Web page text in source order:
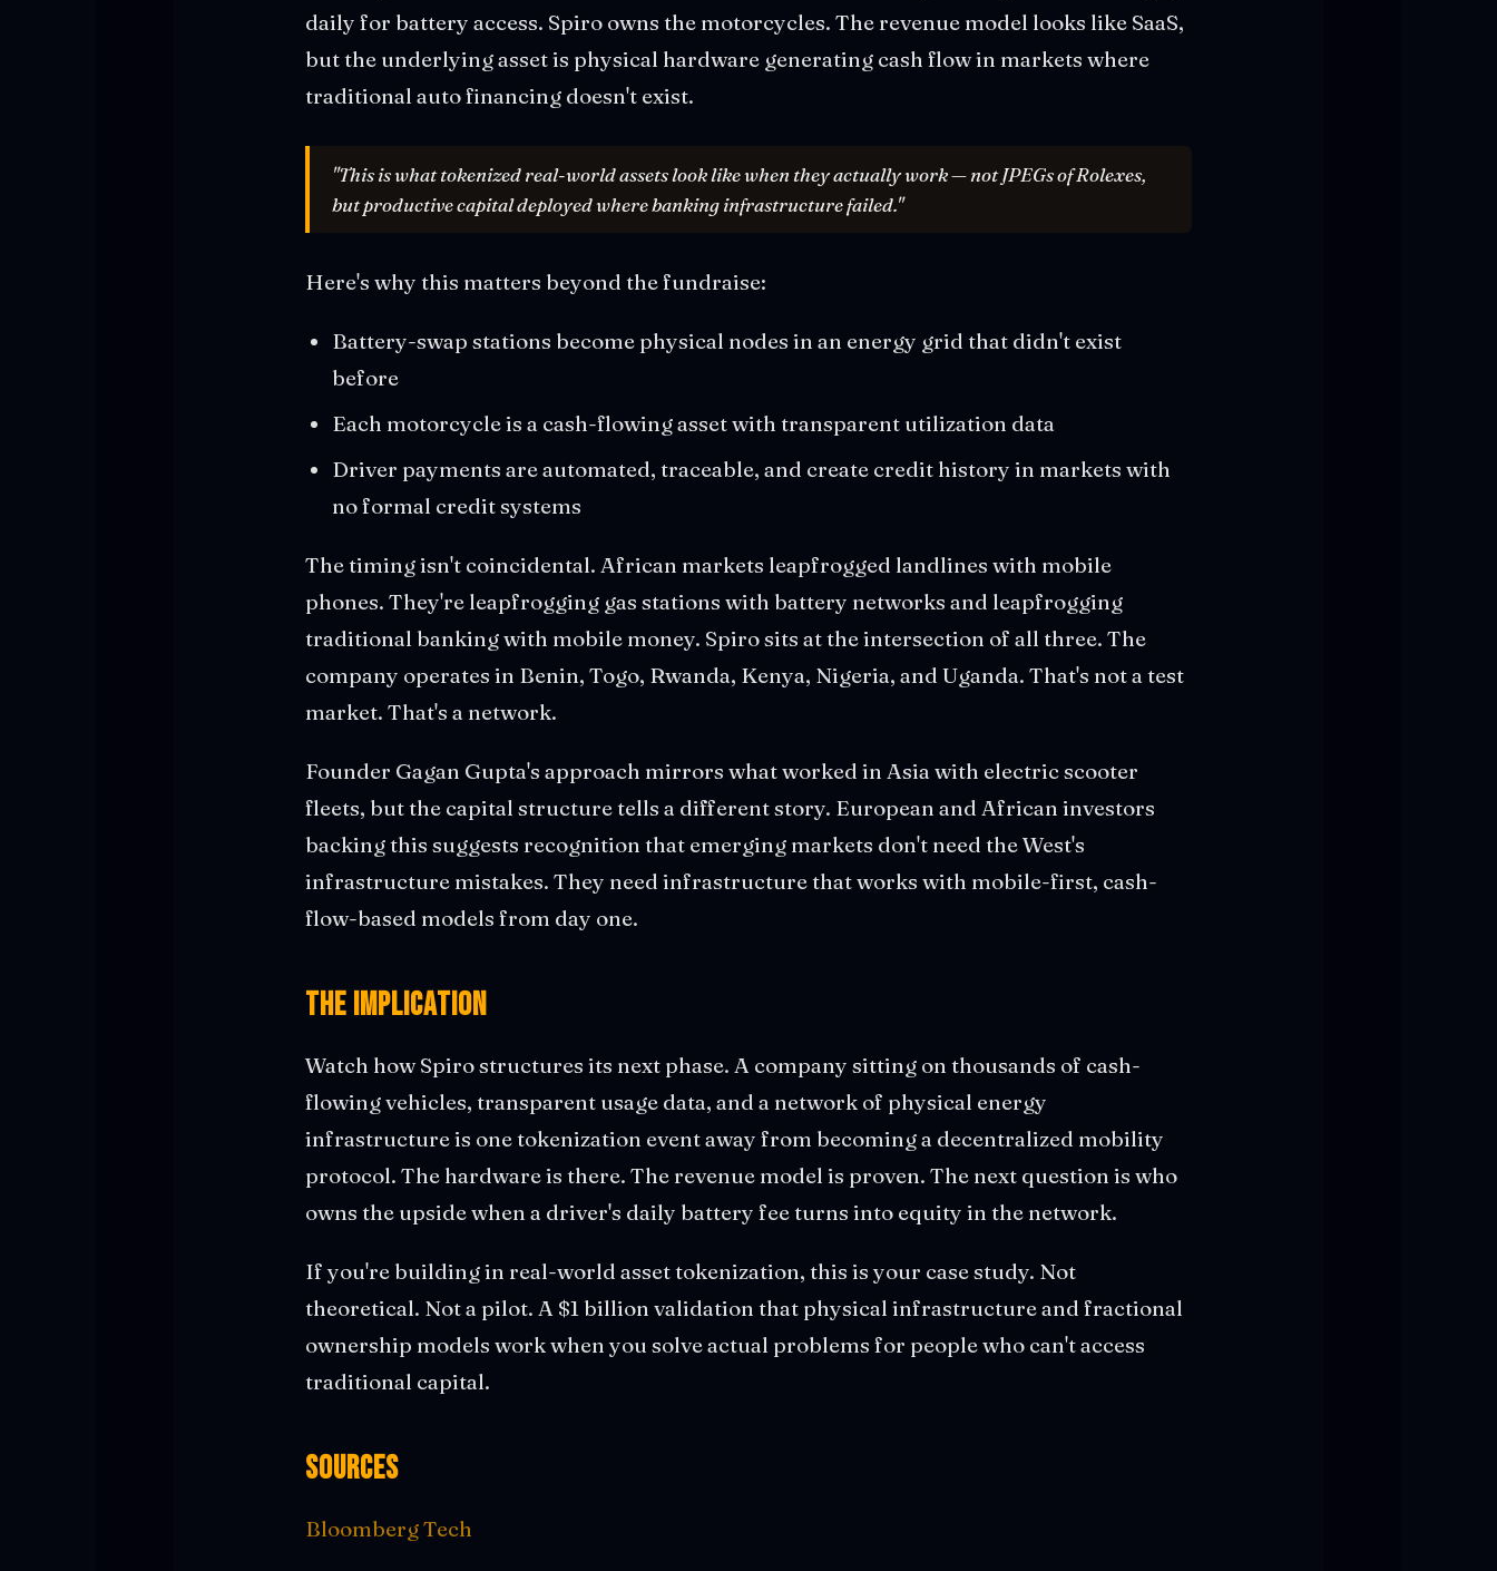
daily for battery access. Spiro owns the motorcycles. The revenue model looks like SaaS,
but the underlying asset is physical hardware generating cash flow in markets where
traditional auto financing doesn't exist.
"This is what tokenized real-world assets look like when they actually work — not JPEGs of Rolexes,
but productive capital deployed where banking infrastructure failed."
Here's why this matters beyond the fundraise:
Battery-swap stations become physical nodes in an energy grid that didn't exist
before
Each motorcycle is a cash-flowing asset with transparent utilization data
Driver payments are automated, traceable, and create credit history in markets with
no formal credit systems
The timing isn't coincidental. African markets leapfrogged landlines with mobile
phones. They're leapfrogging gas stations with battery networks and leapfrogging
traditional banking with mobile money. Spiro sits at the intersection of all three. The
company operates in Benin, Togo, Rwanda, Kenya, Nigeria, and Uganda. That's not a test
market. That's a network.
Founder Gagan Gupta's approach mirrors what worked in Asia with electric scooter
fleets, but the capital structure tells a different story. European and African investors
backing this suggests recognition that emerging markets don't need the West's
infrastructure mistakes. They need infrastructure that works with mobile-first, cash-
flow-based models from day one.
The Implication
Watch how Spiro structures its next phase. A company sitting on thousands of cash-
flowing vehicles, transparent usage data, and a network of physical energy
infrastructure is one tokenization event away from becoming a decentralized mobility
protocol. The hardware is there. The revenue model is proven. The next question is who
owns the upside when a driver's daily battery fee turns into equity in the network.
If you're building in real-world asset tokenization, this is your case study. Not
theoretical. Not a pilot. A $1 billion validation that physical infrastructure and fractional
ownership models work when you solve actual problems for people who can't access
traditional capital.
Sources
Bloomberg Tech